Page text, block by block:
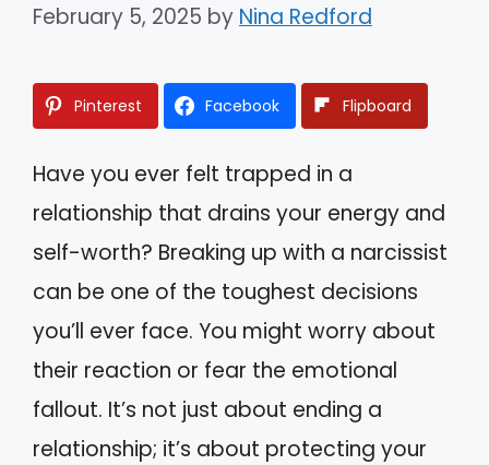
February 5, 2025 by Nina Redford
Pinterest Facebook Flipboard
Have you ever felt trapped in a
relationship that drains your energy and
self-worth? Breaking up with a narcissist
can be one of the toughest decisions
you’ll ever face. You might worry about
their reaction or fear the emotional
fallout. It’s not just about ending a
relationship; it’s about protecting your